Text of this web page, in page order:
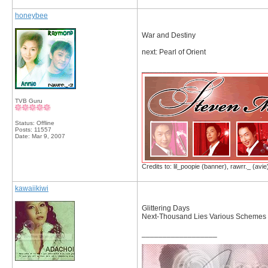
honeybee
TVB Guru
Status: Offline
Posts: 11557
Date: Mar 9, 2007
War and Destiny
next: Pearl of Orient
Credits to: lil_poopie (banner), rawrr._
kawaiikiwi
Glittering Days
Next-Thousand Lies Various Schemes